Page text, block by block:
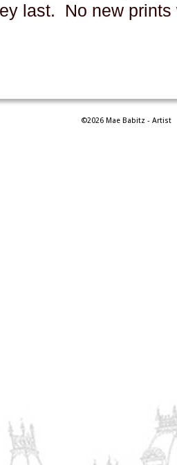
last. No new
©2026 Mae Babitz - Artist